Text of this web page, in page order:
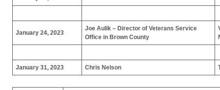
January 24, 2023
Joe Aulik – Director of Veterans Service
Office in Brown County
January 31, 2023 Chris Nelson